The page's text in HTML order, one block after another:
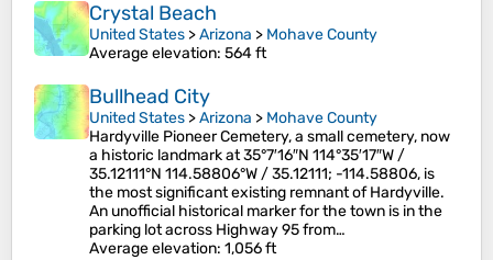
Crystal Beach
United States >Arizona > Mohave County
Average elevation: 564 ft
Bullhead City
United States >Arizona > Mohave County
Hardyville Pioneer Cemetery, a small cemetery, now
a historic landmark at 35°7′16″N 114°35′17″W /
35.12111°N 114.58806°W / 35.12111; -114.58806, is
the most significant existing remnant of Hardyville.
An unofficial historical marker for the town is in the
parking lot across Highway 95 from…
Average elevation: 1,056 ft